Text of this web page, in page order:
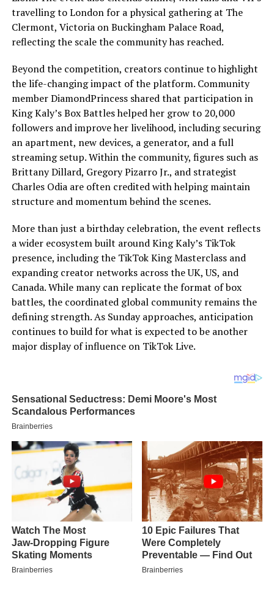
travelling to London for a physical gathering at The
Clermont, Victoria on Buckingham Palace Road,
reflecting the scale the community has reached.
Beyond the competition, creators continue to highlight
the life-changing impact of the platform. Community
member DiamondPrincess shared that participation in
King Kaly’s Box Battles helped her grow to 20,000
followers and improve her livelihood, including securing
an apartment, new devices, a generator, and a full
streaming setup. Within the community, figures such as
Brittany Dillard, Gregory Pizarro Jr., and strategist
Charles Odia are often credited with helping maintain
structure and momentum behind the scenes.
More than just a birthday celebration, the event reflects
a wider ecosystem built around King Kaly’s TikTok
presence, including the TikTok King Masterclass and
expanding creator networks across the UK, US, and
Canada. While many can replicate the format of box
battles, the coordinated global community remains the
defining strength. As Sunday approaches, anticipation
continues to build for what is expected to be another
major display of influence on TikTok Live.